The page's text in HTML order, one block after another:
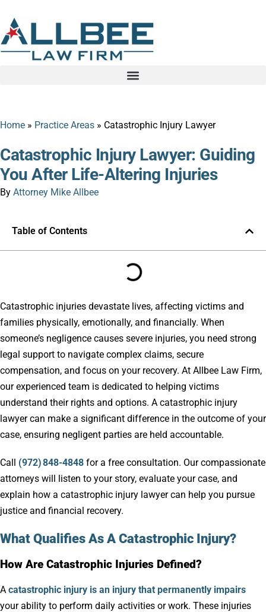
Home » Practice Areas » Catastrophic Injury Lawyer
Catastrophic Injury Lawyer: Guiding
You After Life-Altering Injuries
By Attorney Mike Allbee
Table of Contents
Catastrophic injuries devastate lives, affecting victims and
families physically, emotionally, and financially. When
someone’s negligence causes severe injuries, you need strong
legal support to navigate complex claims, secure
compensation, and focus on your recovery. At Allbee Law Firm,
our experienced team is dedicated to helping victims
understand their rights and options. A catastrophic injury
lawyer can make a significant difference in the outcome of your
case, ensuring negligent parties are held accountable.
Call (972) 848-4848 for a free consultation. Our compassionate
attorneys will listen to your story, evaluate your case, and
explain how a catastrophic injury lawyer can help you pursue
justice and financial recovery.
What Qualifies As A Catastrophic Injury?
How Are Catastrophic Injuries Defined?
A catastrophic injury is an injury that permanently impairs
your ability to perform daily activities or work. These injuries